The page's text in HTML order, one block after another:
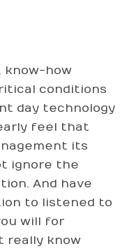
know-how
conditions
day technology
feel that
its
ignore the
And have
to listened to
will for
really know